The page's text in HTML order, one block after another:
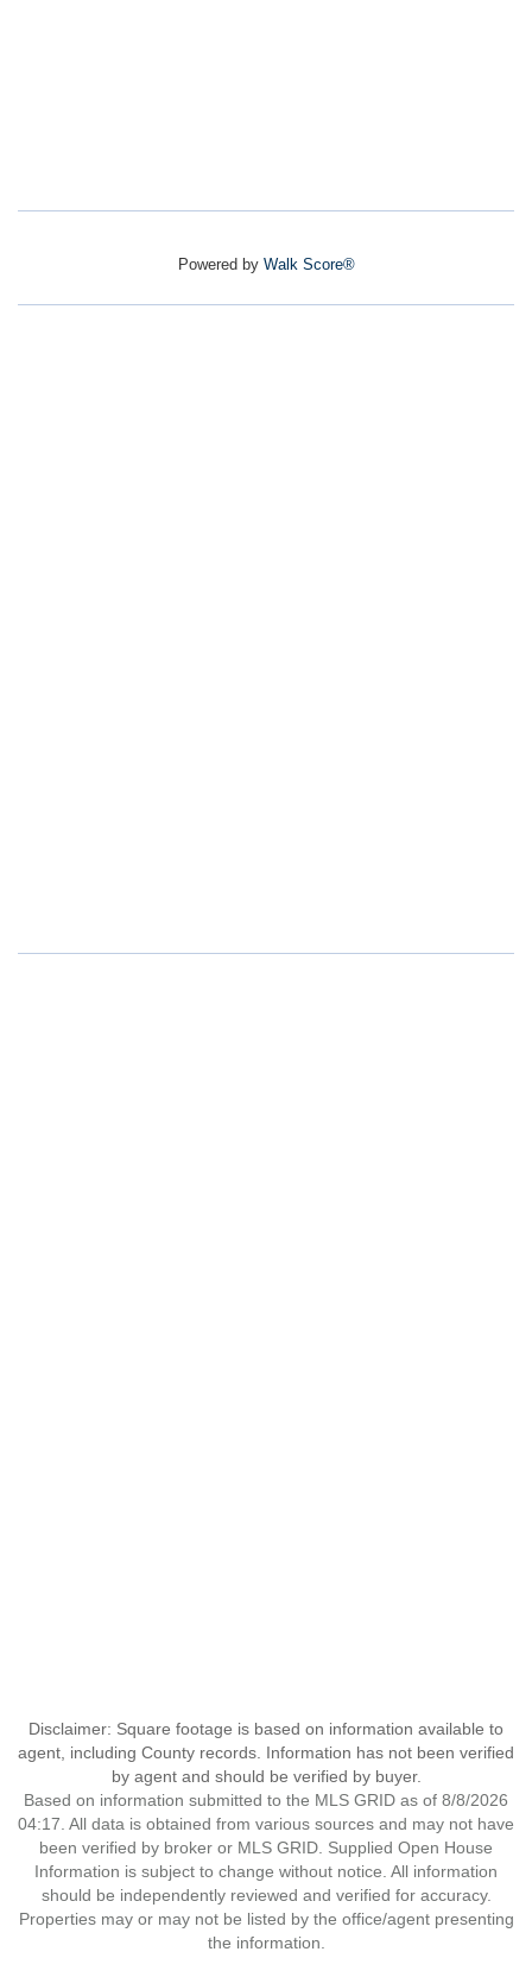
Powered by Walk Score®
Disclaimer: Square footage is based on information available to
agent, including County records. Information has not been verified
by agent and should be verified by buyer.
Based on information submitted to the MLS GRID as of 8/8/2026
04:17. All data is obtained from various sources and may not have
been verified by broker or MLS GRID. Supplied Open House
Information is subject to change without notice. All information
should be independently reviewed and verified for accuracy.
Properties may or may not be listed by the office/agent presenting
the information.